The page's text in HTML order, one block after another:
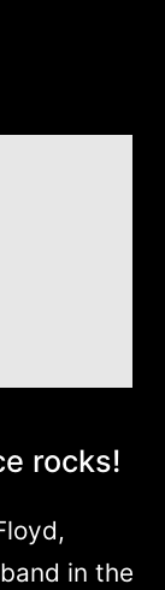
rocks!
in the